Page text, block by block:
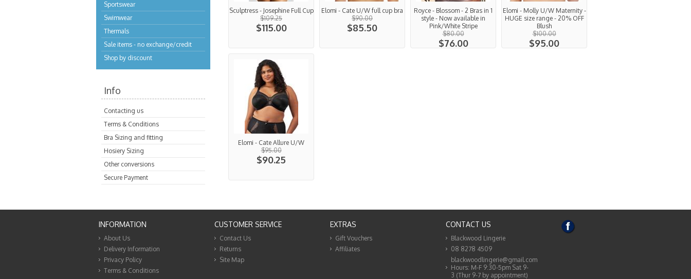
Sportswear
Swimwear
Thermals
Sale items - no exchange/credit
Shop by discount
Info
Contacting us
Terms & Conditions
Bra Sizing and fitting
Hosiery Sizing
Other conversions
Secure Payment
Sculptress - Josephine Full Cup
$109.25
$115.00
Elomi - Cate U/W full cup bra
$90.00
$85.50
Royce - Blossom - 2 Bras in 1
style - Now available in
Pink/White Stripe
$80.00
$76.00
Elomi - Molly U/W Maternity -
HUGE size range - 20% OFF
Blush
$100.00
$95.00
Elomi - Cate Allure U/W
$95.00
$90.25
INFORMATION
About Us
Delivery Information
Privacy Policy
Terms & Conditions
CUSTOMER SERVICE
Contact Us
Returns
Site Map
EXTRAS
Gift Vouchers
Affiliates
CONTACT US
Blackwood Lingerie
08 8278 4509
blackwoodlingerie@gmail.com
Hours: M-F 9:30-5pm Sat 9-
3 (Thur 9-7 by appointment)